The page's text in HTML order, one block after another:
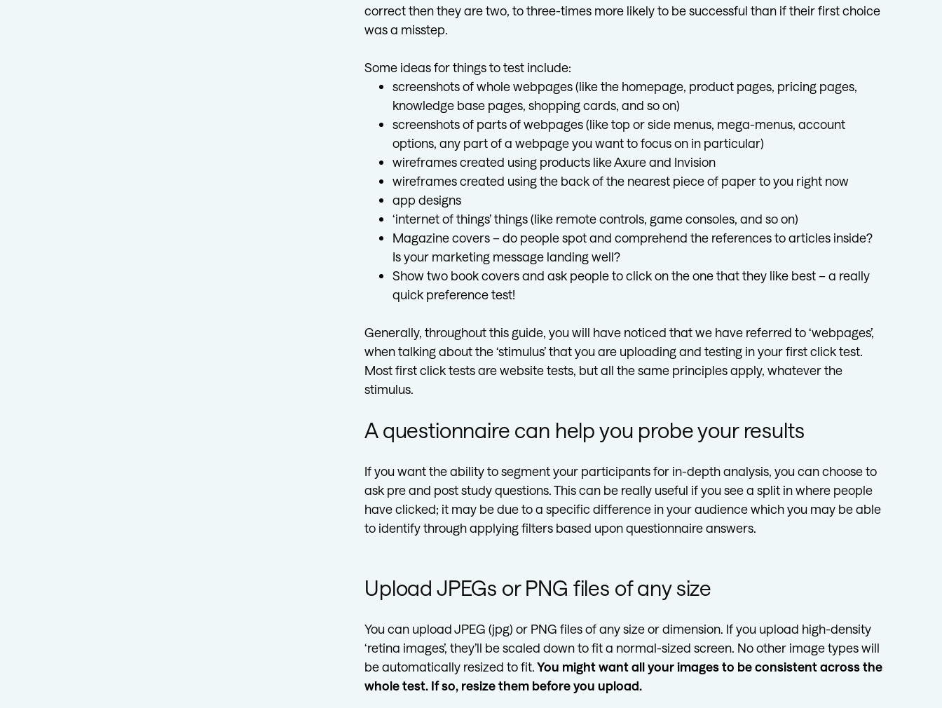
correct then they are two, to three-times more likely to be successful than if their first choice
was a misstep.
Some ideas for things to test include:
screenshots of whole webpages (like the homepage, product pages, pricing pages,
knowledge base pages, shopping cards, and so on)
screenshots of parts of webpages (like top or side menus, mega-menus, account
options, any part of a webpage you want to focus on in particular)
wireframes created using products like Axure and Invision
wireframes created using the back of the nearest piece of paper to you right now
app designs
‘internet of things’ things (like remote controls, game consoles, and so on)
Magazine covers – do people spot and comprehend the references to articles inside?
Is your marketing message landing well?
Show two book covers and ask people to click on the one that they like best – a really
quick preference test!
Generally, throughout this guide, you will have noticed that we have referred to ‘webpages’,
when talking about the ‘stimulus’ that you are uploading and testing in your first click test.
Most first click tests are website tests, but all the same principles apply, whatever the
stimulus.
A questionnaire can help you probe your results
If you want the ability to segment your participants for in-depth analysis, you can choose to
ask pre and post study questions. This can be really useful if you see a split in where people
have clicked; it may be due to a specific difference in your audience which you may be able
to identify through applying filters based upon questionnaire answers.
Upload JPEGs or PNG files of any size
You can upload JPEG (jpg) or PNG files of any size or dimension. If you upload high-density
‘retina images’, they’ll be scaled down to fit a normal-sized screen. No other image types will
be automatically resized to fit.You might want all your images to be consistent across the
whole test. If so, resize them before you upload.